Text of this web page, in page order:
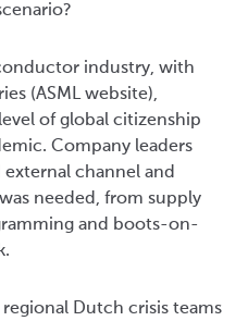
industry, with
(ASML website),
of global citizenship
Company leaders
channel and
needed, from supply
and boots-on-
regional Dutch crisis teams